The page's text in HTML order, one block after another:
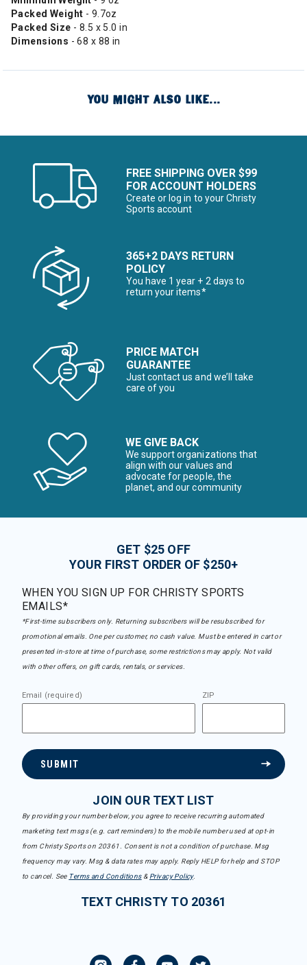
Packed Weight - 9.7oz
Packed Size - 8.5 x 5.0 in
Dimensions - 68 x 88 in
YOU MIGHT ALSO LIKE...
FREE SHIPPING OVER $99
FOR ACCOUNT HOLDERS
Create or log in to your Christy
Sports account
365+2 DAYS RETURN
POLICY
You have 1 year + 2 days to
return your items*
PRICE MATCH
GUARANTEE
Just contact us and we’ll take
care of you
WE GIVE BACK
We support organizations that
align with our values and
advocate for people, the
planet, and our community
GET $25 OFF
YOUR FIRST ORDER OF $250+
WHEN YOU SIGN UP FOR CHRISTY SPORTS
EMAILS*
*First-time subscribers only. Returning subscribers will be resubscribed for
promotional emails. One per customer, no cash value. Must be entered in cart or
presented in-store at time of purchase, some restrictions may apply. Not valid
with other offers, on gift cards, rentals, or services.
Email (required) ZIP
SUBMIT
JOIN OUR TEXT LIST
By providing your number below, you agree to receive recurring automated
marketing text msgs (e.g. cart reminders) to the mobile number used at opt-in
from Christy Sports on 20361. Consent is not a condition of purchase. Msg
frequency may vary. Msg & data rates may apply. Reply HELP for help and STOP
to cancel. See Terms and Conditions& Privacy Policy.
TEXT CHRISTY TO 20361